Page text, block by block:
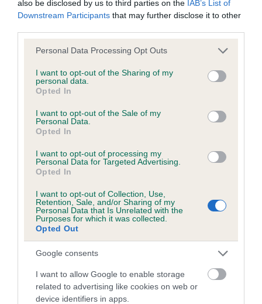
also be disclosed by us to third parties on the IAB’s List of
Downstream Participants that may further disclose it to other
Please note that this website/app uses one or more Google
not limited to your visit or usage behaviour. You may click to
grant or deny consent to Google and its third-party tags to
use your data for below specified purposes in below Google
consent section.
Personal Data Processing Opt Outs
I want to opt-out of the Sharing of my
personal data.
Opted In
I want to opt-out of the Sale of my
Personal Data.
Opted In
I want to opt-out of processing my
Personal Data for Targeted Advertising.
Opted In
I want to opt-out of Collection, Use,
Retention, Sale, and/or Sharing of my
Personal Data that Is Unrelated with the
Purposes for which it was collected.
Opted Out
Google consents
I want to allow Google to enable storage
related to advertising like cookies on web or
device identifiers in apps.
hip/elbow dysplasia. EBVs link the information about dog's
family with data from the BVA/KC health schemes. They tell
us how the individual dog compares to the rest of the breed:
A dog with an EBV that is a minus number has a lower
than average risk of having genes linked to hip/elbow
dysplasia
higher the risk
The confidence reflects how much data was used to
calculate the EBV
If the score reads as ‘N/A’, the dog has not been tested
a lower confidence score of the EBV for this dog. Please
note, results from alternative schemes do not contribute
to The Royal Kennel Club dataset and therefore are not
included in the EBV calculation.
developing hip/elbow dysplasia, but the overall health of the
dog's joints is also affected by lifestyle, diet, exercise etc.